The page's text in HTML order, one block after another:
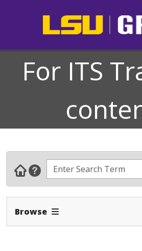
For ITS
Browse Expand Navbar